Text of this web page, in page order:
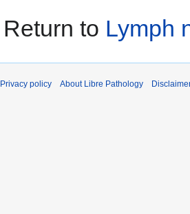
Return to Lymph
Privacy policy About Libre Pathology